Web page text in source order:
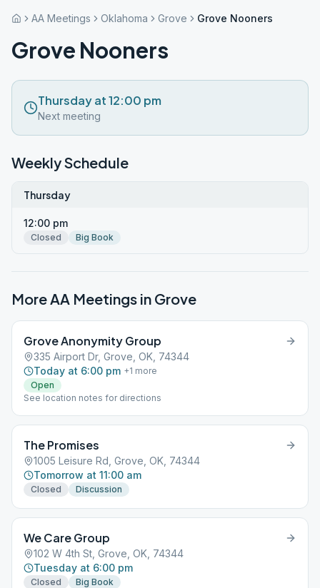
AA Meetings Oklahoma Grove Grove Nooners
Grove Nooners
Thursday at 12:00 pm
Next meeting
Weekly Schedule
Thursday
12:00 pm
Closed Big Book
More AA Meetings in Grove
Grove Anonymity Group
335 Airport Dr, Grove, OK, 74344
Today at 6:00 pm +1 more
Open
See location notes for directions
The Promises
1005 Leisure Rd, Grove, OK, 74344
Tomorrow at 11:00 am
Closed Discussion
We Care Group
102 W 4th St, Grove, OK, 74344
Tuesday at 6:00 pm
Closed
Big Book